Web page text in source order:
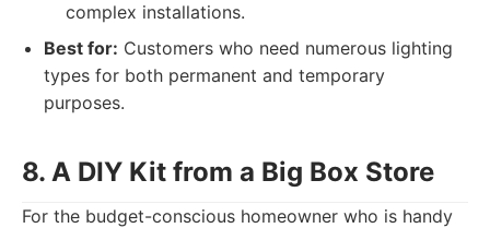
complex installations.
Best for: Customers who need numerous lighting
types for both permanent and temporary
purposes.
8. A DIY Kit from a Big Box Store
For the budget-conscious homeowner who is handy